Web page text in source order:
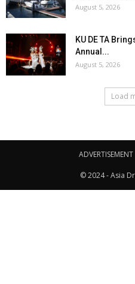
August 5, 2026
KU DE TA
Annual...
August 5, 2026
Load
ADVERTISEMENT
© 2024 - Asia